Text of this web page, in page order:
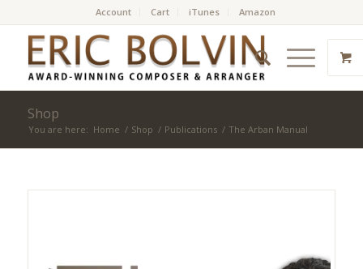
Account Cart iTunes Amazon
Shop
You are here: Home / Shop / Publications / The Arban Manual